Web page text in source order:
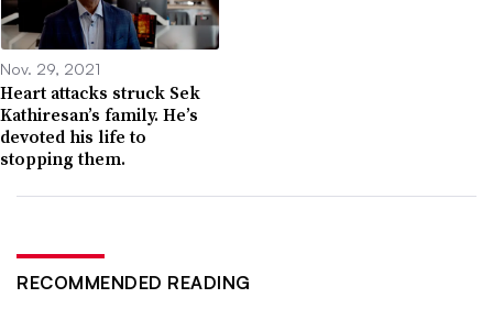
Nov. 29, 2021
Heart attacks struck Sek
Kathiresan’s family. He’s
devoted his life to
stopping them.
RECOMMENDED READING